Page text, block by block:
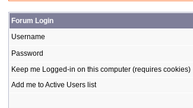
Forum Login
Username
Password
Keep me Logged-in on this computer (requires cookies)
Add me to Active Users list